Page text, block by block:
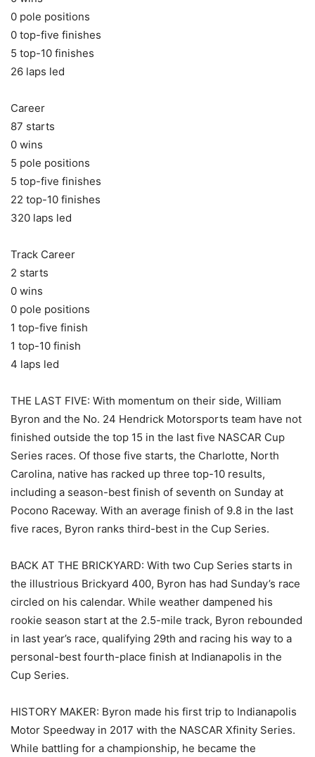
0 pole positions
0 top-five finishes
5 top-10 finishes
26 laps led
Career
87 starts
0 wins
5 pole positions
5 top-five finishes
22 top-10 finishes
320 laps led
Track Career
2 starts
0 wins
0 pole positions
1 top-five finish
1 top-10 finish
4 laps led
THE LAST FIVE: With momentum on their side, William
Byron and the No. 24 Hendrick Motorsports team have not
finished outside the top 15 in the last five NASCAR Cup
Series races. Of those five starts, the Charlotte, North
Carolina, native has racked up three top-10 results,
including a season-best finish of seventh on Sunday at
Pocono Raceway. With an average finish of 9.8 in the last
five races, Byron ranks third-best in the Cup Series.
BACK AT THE BRICKYARD: With two Cup Series starts in
the illustrious Brickyard 400, Byron has had Sunday’s race
circled on his calendar. While weather dampened his
rookie season start at the 2.5-mile track, Byron rebounded
in last year’s race, qualifying 29th and racing his way to a
personal-best fourth-place finish at Indianapolis in the
Cup Series.
HISTORY MAKER: Byron made his first trip to Indianapolis
Motor Speedway in 2017 with the NASCAR Xfinity Series.
While battling for a championship, he became the